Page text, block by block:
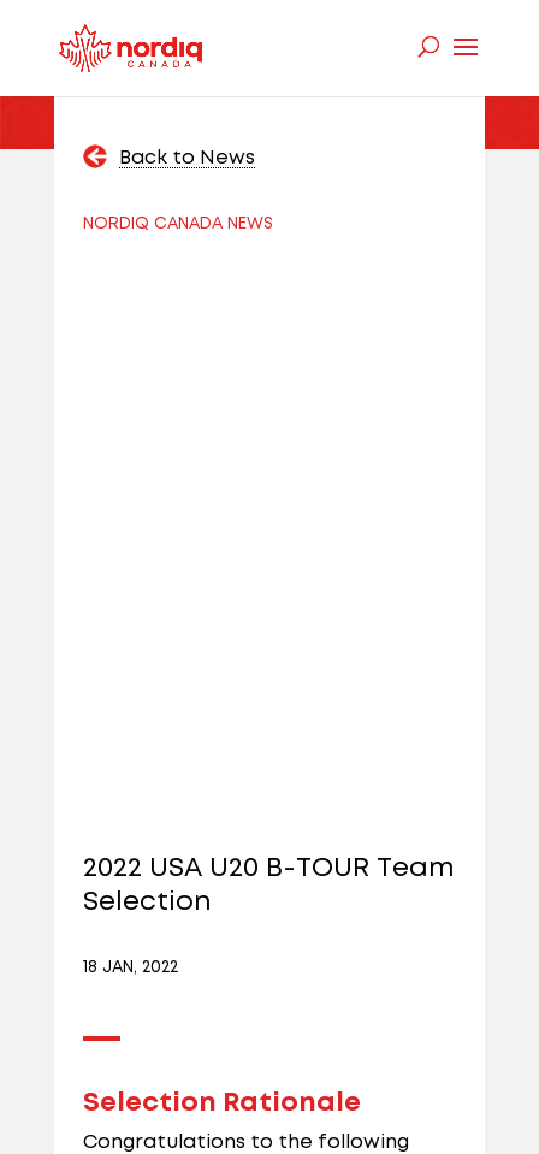
Back to News
NORDIQ CANADA NEWS
2022 USA U20 B-TOUR Team
Selection
18 JAN, 2022
Selection Rationale
Congratulations to the following